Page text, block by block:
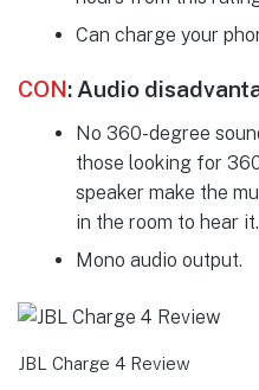
Can charge your
CON: Audio
No 360-degree
those looking for
speaker make the
in the room to hear it.
Mono audio output.
JBL Charge 4 Review